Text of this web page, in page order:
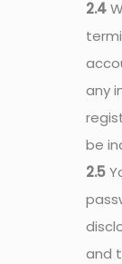
2.4
any
be
2.5
and